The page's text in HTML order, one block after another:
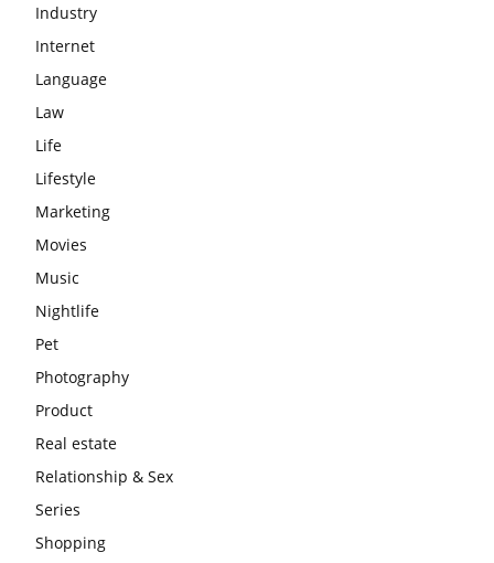
Industry
Internet
Language
Law
Life
Lifestyle
Marketing
Movies
Music
Nightlife
Pet
Photography
Product
Real estate
Relationship & Sex
Series
Shopping